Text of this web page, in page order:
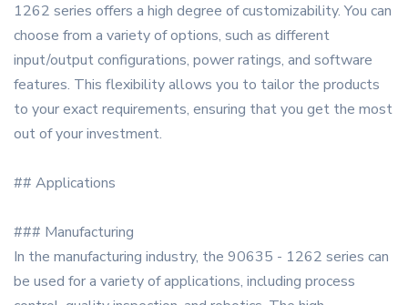
1262 series offers a high degree of customizability. You can
choose from a variety of options, such as different
input/output configurations, power ratings, and software
features. This flexibility allows you to tailor the products
to your exact requirements, ensuring that you get the most
out of your investment.
## Applications
### Manufacturing
In the manufacturing industry, the 90635 - 1262 series can
be used for a variety of applications, including process